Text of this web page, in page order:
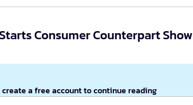
Consumer Counterpart
create a free account to continue reading